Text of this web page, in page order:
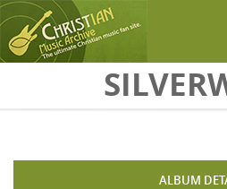
Skip to main content
ALBUM